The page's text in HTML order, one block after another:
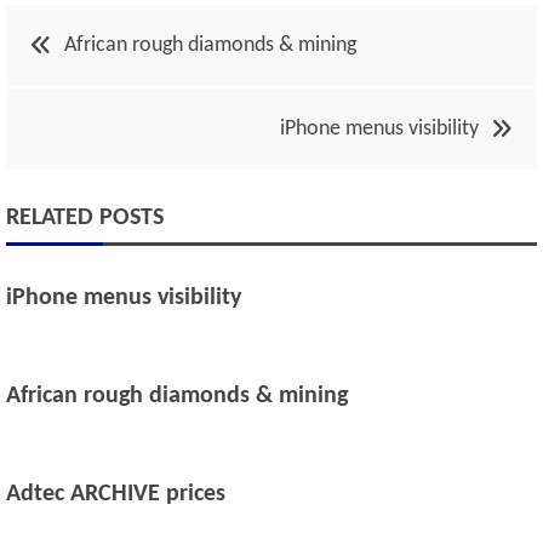
African rough diamonds & mining
iPhone menus visibility
RELATED POSTS
iPhone menus visibility
African rough diamonds & mining
Adtec ARCHIVE prices